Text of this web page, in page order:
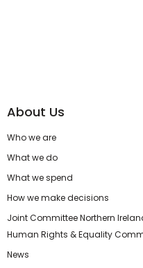
About Us
Who we are
What we do
What we spend
How we make decisions
Joint Committee Northern
Human Rights & Equality
News